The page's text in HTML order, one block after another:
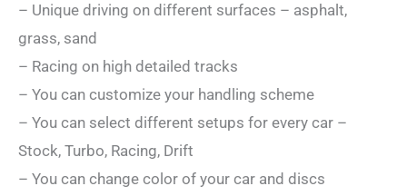
– Unique driving on different surfaces – asphalt,
grass, sand
– Racing on high detailed tracks
– You can customize your handling scheme
– You can select different setups for every car –
Stock, Turbo, Racing, Drift
– You can change color of your car and discs